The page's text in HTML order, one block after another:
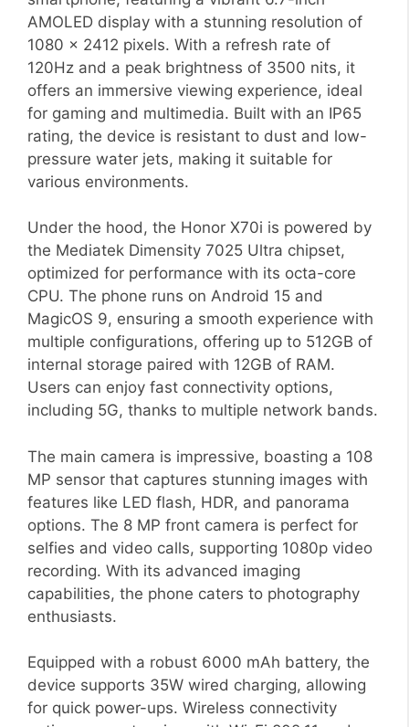
AMOLED display with a stunning resolution of
1080 x 2412 pixels. With a refresh rate of
120Hz and a peak brightness of 3500 nits, it
offers an immersive viewing experience, ideal
for gaming and multimedia. Built with an IP65
rating, the device is resistant to dust and low-
pressure water jets, making it suitable for
various environments.
Under the hood, the Honor X70i is powered by
the Mediatek Dimensity 7025 Ultra chipset,
optimized for performance with its octa-core
CPU. The phone runs on Android 15 and
MagicOS 9, ensuring a smooth experience with
multiple configurations, offering up to 512GB of
internal storage paired with 12GB of RAM.
Users can enjoy fast connectivity options,
including 5G, thanks to multiple network bands.
The main camera is impressive, boasting a 108
MP sensor that captures stunning images with
features like LED flash, HDR, and panorama
options. The 8 MP front camera is perfect for
selfies and video calls, supporting 1080p video
recording. With its advanced imaging
capabilities, the phone caters to photography
enthusiasts.
Equipped with a robust 6000 mAh battery, the
device supports 35W wired charging, allowing
for quick power-ups. Wireless connectivity